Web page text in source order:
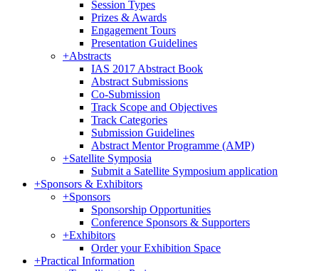
Session Types
Prizes & Awards
Engagement Tours
Presentation Guidelines
+Abstracts
IAS 2017 Abstract Book
Abstract Submissions
Co-Submission
Track Scope and Objectives
Track Categories
Submission Guidelines
Abstract Mentor Programme (AMP)
+Satellite Symposia
Submit a Satellite Symposium application
+Sponsors & Exhibitors
+Sponsors
Sponsorship Opportunities
Conference Sponsors & Supporters
+Exhibitors
Order your Exhibition Space
+Practical Information